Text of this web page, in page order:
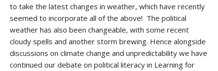
to take the latest changes in weather, which have recently
seemed to incorporate all of the above! The political
weather has also been changeable, with some recent
cloudy spells and another storm brewing. Hence alongside
discussions on climate change and unpredictability we have
continued our debate on political literacy in Learning for